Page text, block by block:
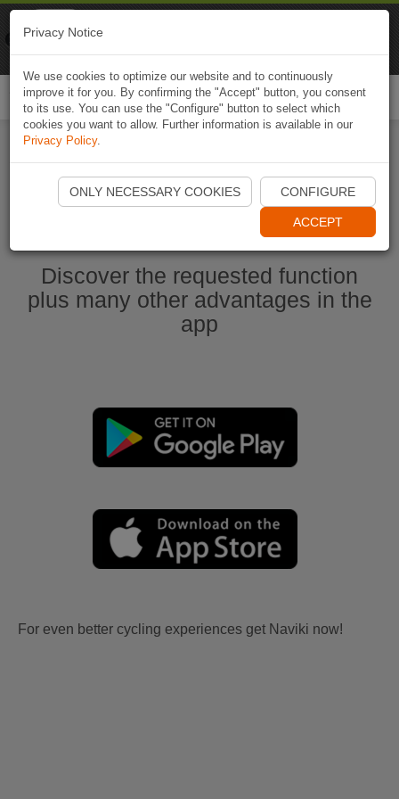
Start Naviki App
Discover the requested function
plus many other advantages in the
app
For even better cycling experiences get Naviki now!
Privacy Notice
We use cookies to optimize our website and to continuously
improve it for you. By confirming the "Accept" button, you consent
to its use. You can use the "Configure" button to select which
cookies you want to allow. Further information is available in our
Privacy Policy.
ONLY NECESSARY COOKIES CONFIGURE
ACCEPT
Naviki